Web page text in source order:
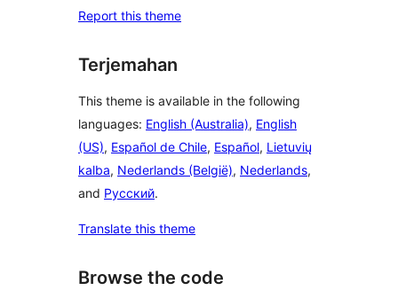
Report this theme
Terjemahan
This theme is available in the following
languages: English (Australia), English
(US), Español de Chile, Español, Lietuvių
kalba, Nederlands (België), Nederlands,
and Русский.
Translate this theme
Browse the code